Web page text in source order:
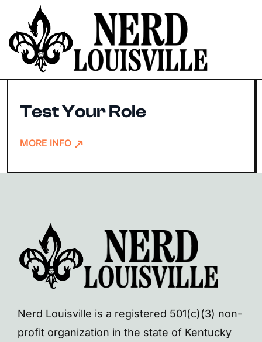
Slur Your Role
Test Your Role
MORE INFO
Nerd Louisville is a registered 501(c)(3) non-
profit organization in the state of Kentucky